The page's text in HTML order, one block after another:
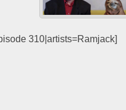
310|artists=Ramjack]